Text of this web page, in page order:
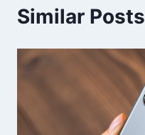
Similar Posts